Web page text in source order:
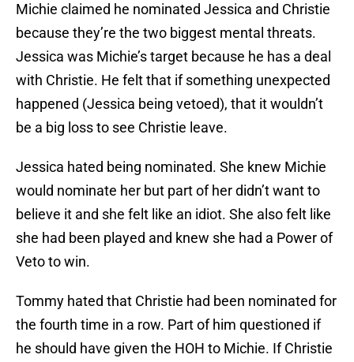
Michie claimed he nominated Jessica and Christie
because they’re the two biggest mental threats.
Jessica was Michie’s target because he has a deal
with Christie. He felt that if something unexpected
happened (Jessica being vetoed), that it wouldn’t
be a big loss to see Christie leave.
Jessica hated being nominated. She knew Michie
would nominate her but part of her didn’t want to
believe it and she felt like an idiot. She also felt like
she had been played and knew she had a Power of
Veto to win.
Tommy hated that Christie had been nominated for
the fourth time in a row. Part of him questioned if
he should have given the HOH to Michie. If Christie